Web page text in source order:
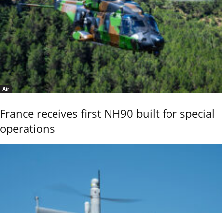
Air
France receives first NH90 built for special
operations